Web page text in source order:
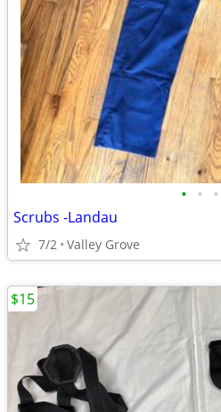
• • •
Scrubs -Landau
7/2 Valley Grove
$15